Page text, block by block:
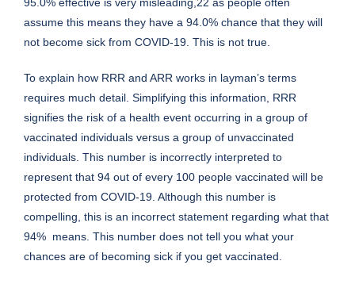
assume this means they have a 94.0% chance that they will
not become sick from COVID-19. This is not true.
To explain how RRR and ARR works in layman’s terms
requires much detail. Simplifying this information, RRR
signifies the risk of a health event occurring in a group of
vaccinated individuals versus a group of unvaccinated
individuals. This number is incorrectly interpreted to
represent that 94 out of every 100 people vaccinated will be
protected from COVID-19. Although this number is
compelling, this is an incorrect statement regarding what that
94% means. This number does not tell you what your
chances are of becoming sick if you get vaccinated.